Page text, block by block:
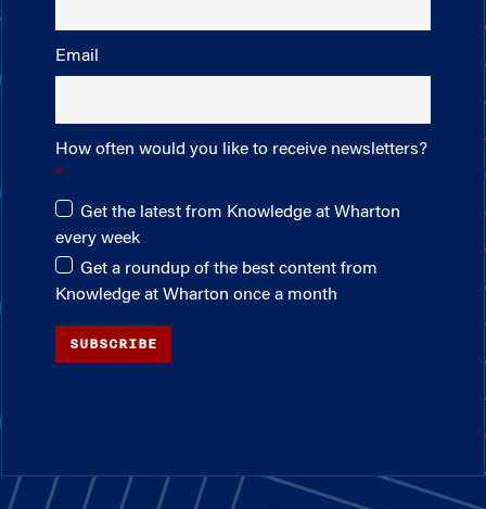
Email
How often would you like to receive newsletters?
Get the latest from Knowledge at Wharton
every week
Get a roundup of the best content from
Knowledge at Wharton once a month
SUBSCRIBE